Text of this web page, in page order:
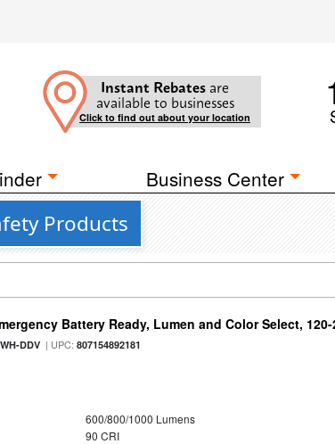
Instant Rebates are
available to businesses
Click to find out about your location
Business Center
Products
Battery Ready, Lumen and Color Select, 120-
DDV | UPC:807154892181
600/800/1000 Lumens
90 CRI